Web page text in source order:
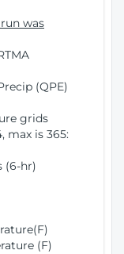
was
(QPE)
grids
max is 365:
(6-hr)
(F)